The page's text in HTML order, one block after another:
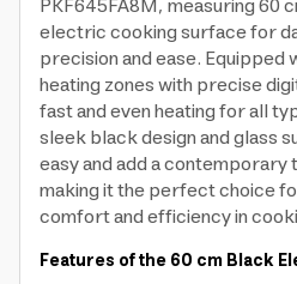
electric cooking surface for
precision and ease.
heating zones with precise
fast and even heating for all
sleek black design and glass
easy and add a
making it the perfect choice
comfort and efficiency in
Features of the 60 cm Black